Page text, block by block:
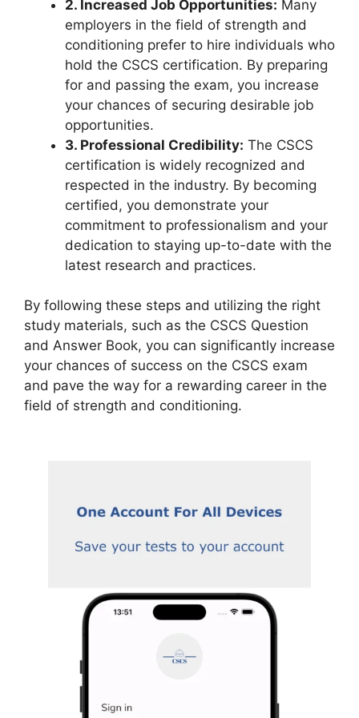
2. Increased Job Opportunities: Many
employers in the field of strength and
conditioning prefer to hire individuals who
hold the CSCS certification. By preparing
for and passing the exam, you increase
your chances of securing desirable job
opportunities.
3. Professional Credibility: The CSCS
certification is widely recognized and
respected in the industry. By becoming
certified, you demonstrate your
commitment to professionalism and your
dedication to staying up-to-date with the
latest research and practices.
By following these steps and utilizing the right
study materials, such as the CSCS Question
and Answer Book, you can significantly increase
your chances of success on the CSCS exam
and pave the way for a rewarding career in the
field of strength and conditioning.